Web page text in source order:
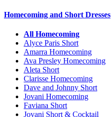
Homecoming and Short Dresses
All Homecoming
Alyce Paris Short
Amarra Homecoming
Ava Presley Homecoming
Aleta Short
Clarisse Homecoming
Dave and Johnny Short
Jovani Homecoming
Faviana Short
Jovani Short & Cocktail